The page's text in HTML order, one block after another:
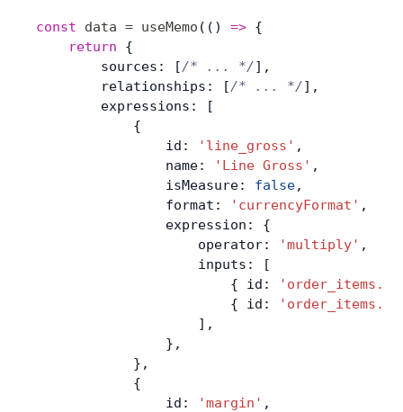
const data = useMemo (() => {
	return
{
        sources: [
/* ... */],
        relationships: [
/* ... */],
        expressions: [
            {
                id:
'line_gross' ,
                name:
'Line Gross' ,
                isMeasure:
false,
                format:
'currencyFormat' ,
                expression: {
                    operator:
'multiply' ,
                    inputs: [
                        { id:
                        { id:
                    ],
                },
            },
            {
                id:
'margin' ,